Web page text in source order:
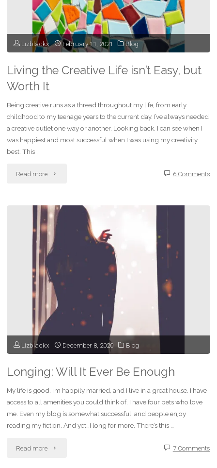
Lizblackx February 11, 2021 Blog
Living the Creative Life isn’t Easy, but
Worth It
Being creative runs as a thread throughout my life, from early
childhood to my teenage years to the current day. I’ve always needed
a creative outlet one way or another. Looking back, I can see when I
was happiest and most successful when I was using my creativity
best. This …
Read more "Living
Creative
Life
isn’t
Easy,
but
Worth
6 Comments
Lizblackx December 8, 2020 Blog
Longing: Will It Ever Be Enough
My life is good. I’m happily married, and I live in a great house. I have
access to all amenities you could think of. I have four pets who love
me. Even my blog is somewhat successful, and people enjoy
reading my fiction. And yet…I long for more. There’s this …
Read more "Longing: 7 Comments